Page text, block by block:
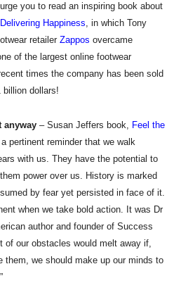
you to read an inspiring book about
Delivering Happiness , in which Tony
retailerZappos overcame
of the largest online footwear
times the company has been sold
dollars!
anyway – Susan Jeffers book,
Feel the
pertinent reminder that we walk
with us. They have the potential to
power over us. History is marked
by fear yet persisted in face of it.
when we take bold action. It was Dr
author and founder of Success
of our obstacles would melt away if,
them, we should make up our minds to